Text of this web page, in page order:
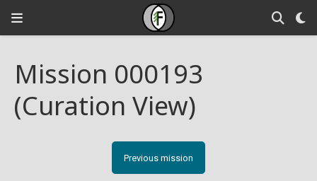
Mission 000193
(Curation View)
Previous mission